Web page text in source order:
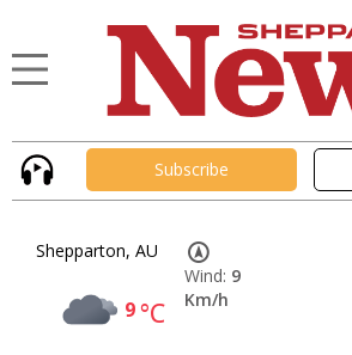
Subscribe
Shepparton, AU
9°C
Wind: 9
Km/h